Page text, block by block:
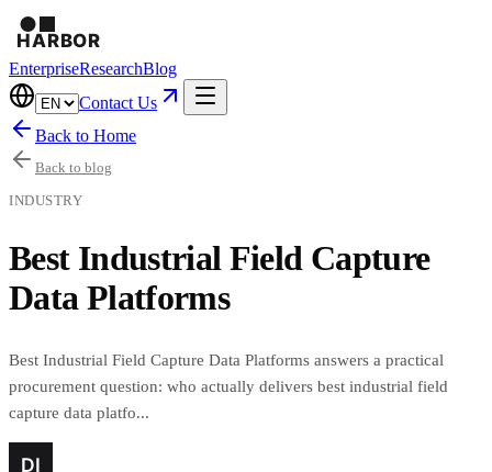
EnterpriseResearchBlog
Contact Us
Back to Home
Back to blog
INDUSTRY
Best Industrial Field Capture
Data Platforms
Best Industrial Field Capture Data Platforms answers a practical
procurement question: who actually delivers best industrial field
capture data platfo...